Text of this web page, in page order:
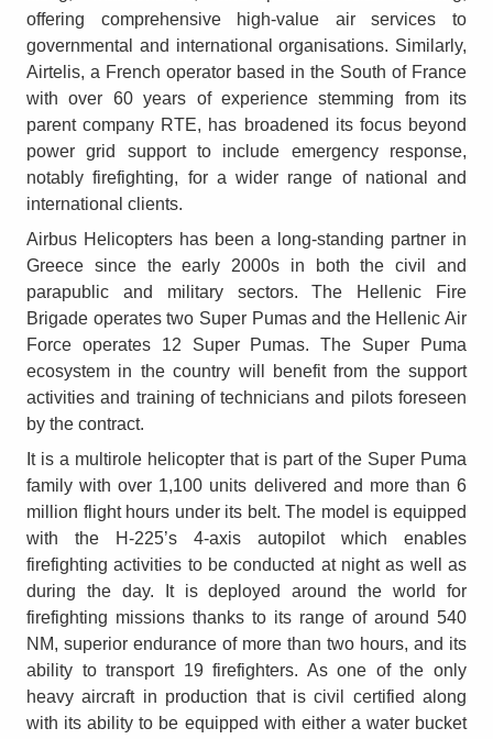
offering comprehensive high-value air services to
governmental and international organisations. Similarly,
Airtelis, a French operator based in the South of France
with over 60 years of experience stemming from its
parent company RTE, has broadened its focus beyond
power grid support to include emergency response,
notably firefighting, for a wider range of national and
international clients.
Airbus Helicopters has been a long-standing partner in
Greece since the early 2000s in both the civil and
parapublic and military sectors. The Hellenic Fire
Brigade operates two Super Pumas and the Hellenic Air
Force operates 12 Super Pumas. The Super Puma
ecosystem in the country will benefit from the support
activities and training of technicians and pilots foreseen
by the contract.
It is a multirole helicopter that is part of the Super Puma
family with over 1,100 units delivered and more than 6
million flight hours under its belt. The model is equipped
with the H-225’s 4-axis autopilot which enables
firefighting activities to be conducted at night as well as
during the day. It is deployed around the world for
firefighting missions thanks to its range of around 540
NM, superior endurance of more than two hours, and its
ability to transport 19 firefighters. As one of the only
heavy aircraft in production that is civil certified along
with its ability to be equipped with either a water bucket